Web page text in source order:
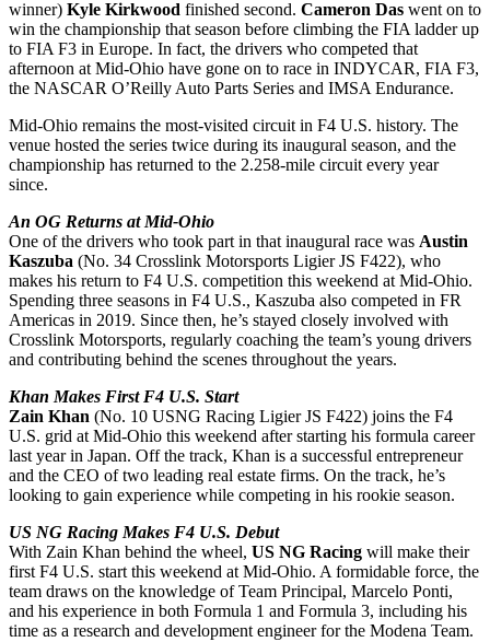
winner) Kyle Kirkwood finished second. Cameron Das went on to
win the championship that season before climbing the FIA ladder up
to FIA F3 in Europe. In fact, the drivers who competed that
afternoon at Mid-Ohio have gone on to race in INDYCAR, FIA F3,
the NASCAR O’Reilly Auto Parts Series and IMSA Endurance.
Mid-Ohio remains the most-visited circuit in F4 U.S. history. The
venue hosted the series twice during its inaugural season, and the
championship has returned to the 2.258-mile circuit every year
since.
An OG Returns at Mid-Ohio
One of the drivers who took part in that inaugural race was Austin
Kaszuba (No. 34 Crosslink Motorsports Ligier JS F422), who
makes his return to F4 U.S. competition this weekend at Mid-Ohio.
Spending three seasons in F4 U.S., Kaszuba also competed in FR
Americas in 2019. Since then, he’s stayed closely involved with
Crosslink Motorsports, regularly coaching the team’s young drivers
and contributing behind the scenes throughout the years.
Khan Makes First F4 U.S. Start
Zain Khan (No. 10 USNG Racing Ligier JS F422) joins the F4
U.S. grid at Mid-Ohio this weekend after starting his formula career
last year in Japan. Off the track, Khan is a successful entrepreneur
and the CEO of two leading real estate firms. On the track, he’s
looking to gain experience while competing in his rookie season.
US NG Racing Makes F4 U.S. Debut
With Zain Khan behind the wheel, US NG Racing will make their
first F4 U.S. start this weekend at Mid-Ohio. A formidable force, the
team draws on the knowledge of Team Principal, Marcelo Ponti,
and his experience in both Formula 1 and Formula 3, including his
time as a research and development engineer for the Modena Team.